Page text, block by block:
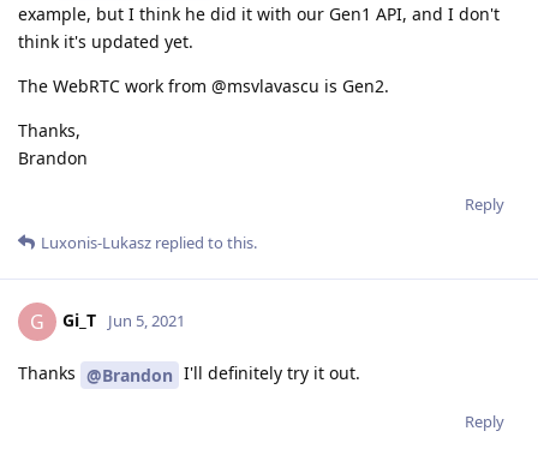
example, but I think he did it with our Gen1 API, and I don't
think it's updated yet.
The WebRTC work from @msvlavascu is Gen2.
Thanks,
Brandon
Reply
Luxonis-Lukasz replied to this.
G Gi_T Jun 5, 2021
Thanks @Brandon I'll definitely try it out.
Reply